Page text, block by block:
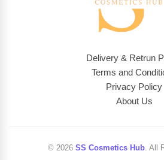
Delivery & Retrun
Terms and
Privacy Policy
About Us
© 2026 SS Cosmetics Hub . All